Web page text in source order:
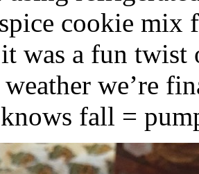
cookie mix
was a fun twist
we’re
fall =